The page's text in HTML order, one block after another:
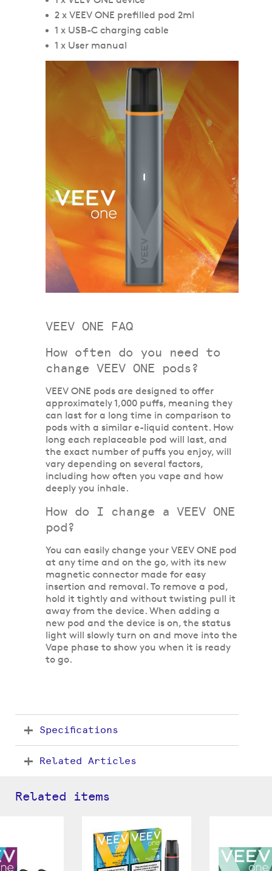
2 x VEEV ONE prefilled pod 2ml
1 x USB-C charging cable
1 x User manual
VEEV ONE FAQ
How often do you need to
change VEEV ONE pods?
VEEV ONE pods are designed to offer
approximately 1,000 puffs, meaning they
can last for a long time in comparison to
pods with a similar e-liquid content. How
long each replaceable pod will last, and
the exact number of puffs you enjoy, will
vary depending on several factors,
including how often you vape and how
deeply you inhale.
How do I change a VEEV ONE
pod?
You can easily change your VEEV ONE pod
at any time and on the go, with its new
magnetic connector made for easy
insertion and removal. To remove a pod,
hold it tightly and without twisting pull it
away from the device. When adding a
new pod and the device is on, the status
light will slowly turn on and move into the
Vape phase to show you when it is ready
to go.
Specifications
Related Articles
Related items